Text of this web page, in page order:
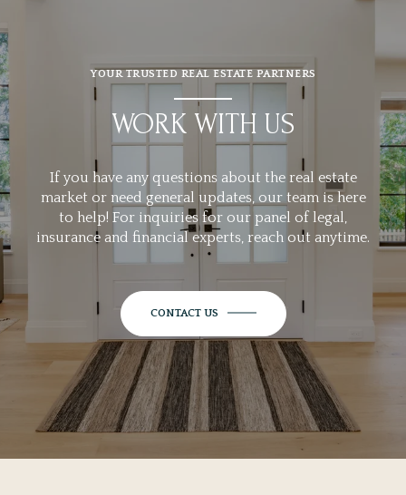
YOUR TRUSTED REAL ESTATE PARTNERS
WORK WITH US
If you have any questions about the real estate
market or need general updates, our team is here
to help! For inquiries for our panel of legal,
insurance and financial experts, reach out anytime.
CONTACT US